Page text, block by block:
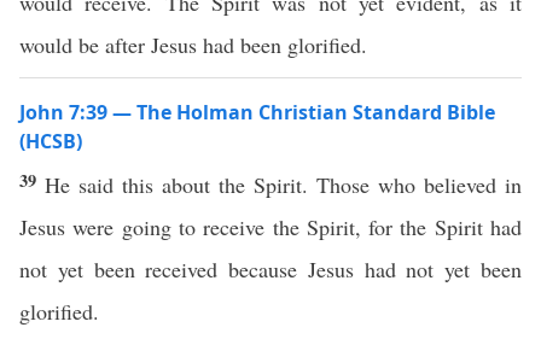
would be after Jesus had been glorified.
John 7:39 — The Holman Christian Standard Bible
(HCSB)
39 He said this about the Spirit. Those who believed in
Jesus were going to receive the Spirit, for the Spirit had
not yet been received because Jesus had not yet been
glorified.